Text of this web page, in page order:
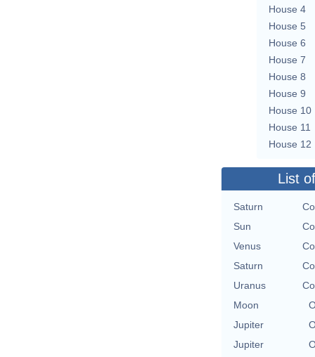
House 4
House 5
House 6
House 7
House 8
House 9
House 10
House 11
House 12
List
Saturn
Sun
Venus
Saturn
Uranus
Moon
Jupiter
Jupiter